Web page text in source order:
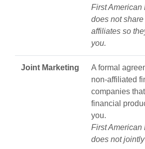
First American
does not
affiliates so
you.
Joint Marketing
A formal
non-affiliated
companies
financial
you.
First American
does not